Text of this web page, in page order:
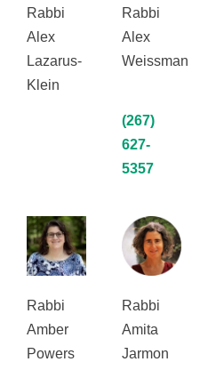
Rabbi
Alex
Lazarus-
Klein
Rabbi
Alex
Weissman
(267)
627-
5357
Rabbi
Amber
Powers
Rabbi
Amita
Jarmon